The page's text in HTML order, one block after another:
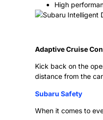
High
Adaptive Cruise
Kick back on the
distance from the
Subaru Safety
When it comes to